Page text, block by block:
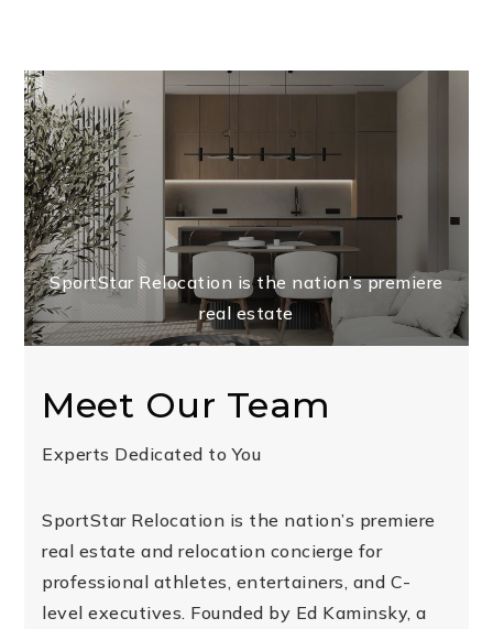
SportStar Relocation is the nation’s premiere
real estate
Meet Our Team
Experts Dedicated to You
SportStar Relocation is the nation’s premiere
real estate and relocation concierge for
professional athletes, entertainers, and C-
level executives. Founded by Ed Kaminsky, a